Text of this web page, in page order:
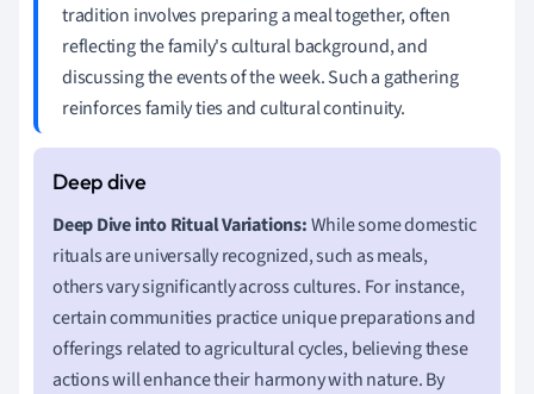
tradition involves preparing a meal together, often
reflecting the family's cultural background, and
discussing the events of the week. Such a gathering
reinforces family ties and cultural continuity.
Deep Dive into Ritual Variations:While some domestic
rituals are universally recognized, such as meals,
others vary significantly across cultures. For instance,
certain communities practice unique preparations and
offerings related to agricultural cycles, believing these
actions will enhance their harmony with nature. By